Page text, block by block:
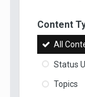
Content
All
Status
Topics